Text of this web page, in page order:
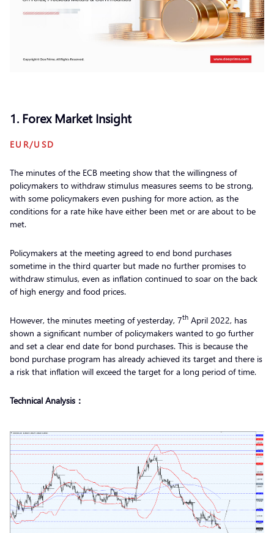
1. Forex Market Insight
EUR/USD
The minutes of the ECB meeting show that the willingness of
policymakers to withdraw stimulus measures seems to be strong,
with some policymakers even pushing for more action, as the
conditions for a rate hike have either been met or are about to be
met.
Policymakers at the meeting agreed to end bond purchases
sometime in the third quarter but made no further promises to
withdraw stimulus, even as inflation continued to soar on the back
of high energy and food prices.
However, the minutes meeting of yesterday, 7th April 2022, has
shown a significant number of policymakers wanted to go further
and set a clear end date for bond purchases. This is because the
bond purchase program has already achieved its target and there is
a risk that inflation will exceed the target for a long period of time.
Technical Analysis：